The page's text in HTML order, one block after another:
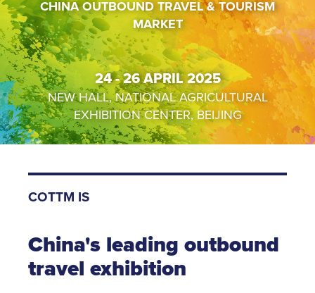
CHINA OUTBOUND TRAVEL & TOURISM
MARKET
24 - 26 APRIL 2025
NEW HALL, NATIONAL AGRICULTURAL
EXHIBITION CENTER, BEIJING
COTTM IS
China's leading outbound
travel exhibition